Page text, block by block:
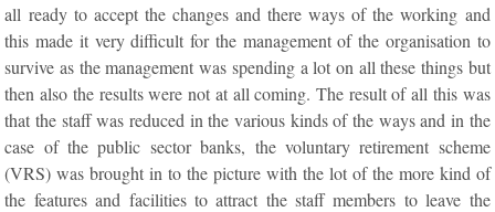
all ready to accept the changes and there ways of the working and
this made it very difficult for the management of the organisation to
survive as the management was spending a lot on all these things but
then also the results were not at all coming. The result of all this was
that the staff was reduced in the various kinds of the ways and in the
case of the public sector banks, the voluntary retirement scheme
(VRS) was brought in to the picture with the lot of the more kind of
the features and facilities to attract the staff members to leave the